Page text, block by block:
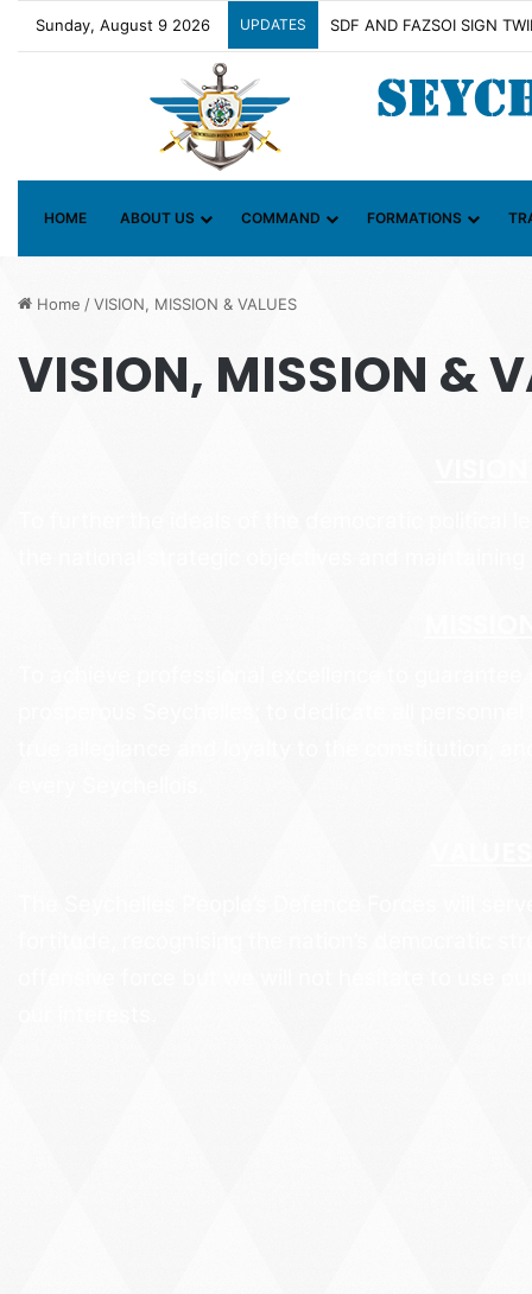
Sunday, August 9 2026 UPDATES Contact Group on Illicit
HOME ABOUT US COMMAND FORMATIONS
Home /VISION, MISSION & VALUES
VISION, MISSION &